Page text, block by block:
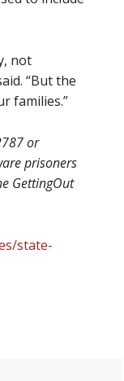
not
“But the
families.”
or
prisoners
GettingOut
state-